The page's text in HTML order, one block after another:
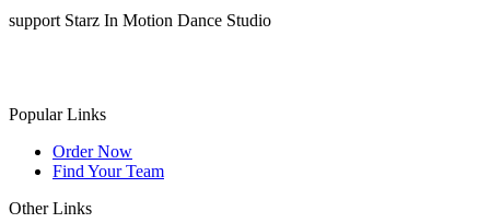
support Starz In Motion Dance Studio
Popular Links
Order Now
Find Your Team
Other Links